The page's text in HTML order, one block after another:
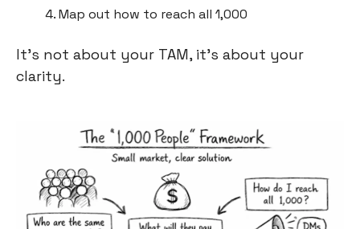
Map out how to reach all 1,000
It’s not about your TAM, it’s about your
clarity.